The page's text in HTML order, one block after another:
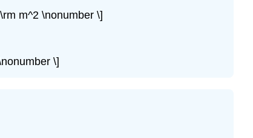
m^2 \nonumber \]
\]